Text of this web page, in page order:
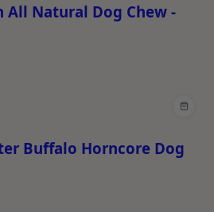
All Natural Dog Chew -
Buffalo Horncore Dog